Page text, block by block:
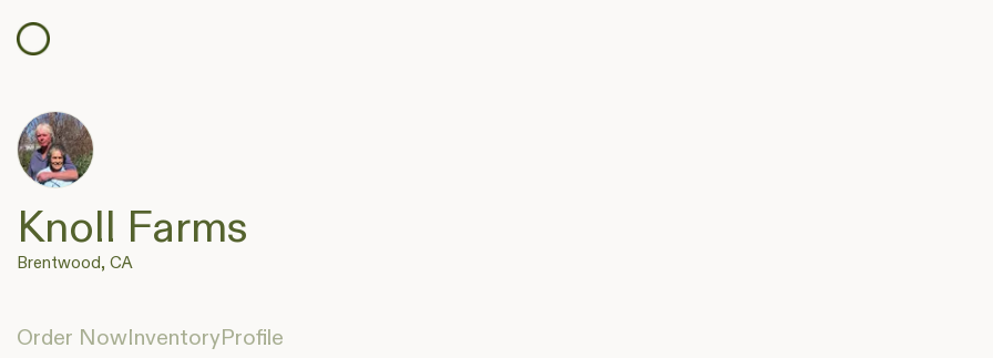
Knoll Farms
Brentwood, CA
Order NowInventoryProfile